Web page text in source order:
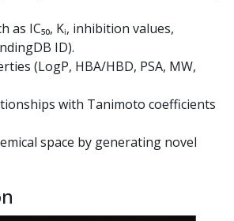
IC₅₀, Kᵢ, inhibition values,
ID).
(LogP, HBA/HBD, PSA, MW,
with Tanimoto coefficients
space by generating novel